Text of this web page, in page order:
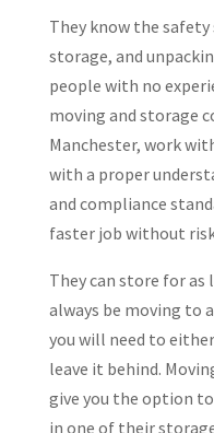
They know the safety
storage, and
people with no
moving and storage
Manchester, work
with a proper
and compliance
faster job without
They can store for as
always be moving to
you will need to
leave it behind.
give you the option
in one of their